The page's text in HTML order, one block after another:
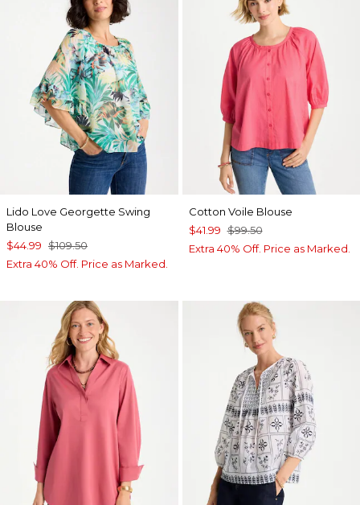
Lido Love Georgette Swing
Blouse
$44.99 $109.50
Extra 40% Off. Price as Marked.
Cotton Voile Blouse
$41.99 $99.50
Extra 40% Off. Price as Marked.